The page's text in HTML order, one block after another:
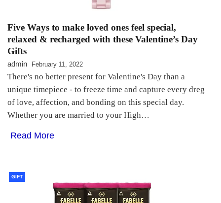
Five Ways to make loved ones feel special,
relaxed & recharged with these Valentine’s Day
Gifts
admin February 11, 2022
There's no better present for Valentine's Day than a
unique timepiece - to freeze time and capture every dreg
of love, affection, and bonding on this special day.
Whether you are married to your High…
Read More
GIFT